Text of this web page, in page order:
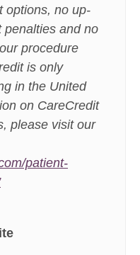
options, no up-
penalties and no
procedure
is only
in the United
on CareCredit
please visit our
patient-